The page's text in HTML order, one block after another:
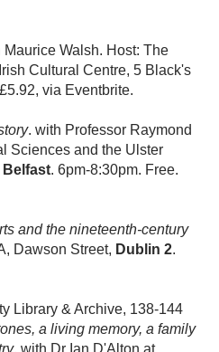
Maurice Walsh. Host: The
Cultural Centre, 5 Black's
£5.92, via Eventbrite.
. with Professor Raymond
Sciences and the Ulster
Belfast. 6pm-8:30pm. Free.
and the nineteenth-century
Dawson Street, Dublin 2.
Library & Archive, 138-144
a living memory, a family